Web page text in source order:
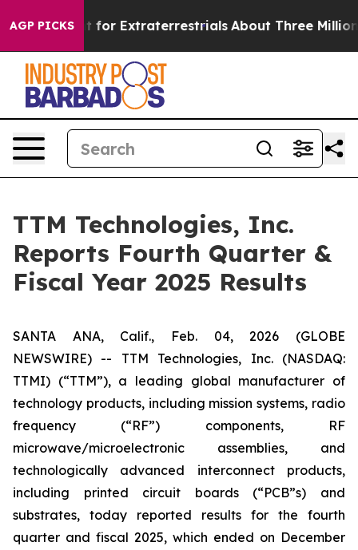
AGP PICKS
for Extraterrestrials About Three Million
TTM Technologies, Inc.
Reports Fourth Quarter &
Fiscal Year 2025 Results
SANTA ANA, Calif., Feb. 04, 2026 (GLOBE
NEWSWIRE) -- TTM Technologies, Inc. (NASDAQ:
TTMI) (“TTM”), a leading global manufacturer of
technology products, including mission systems, radio
frequency (“RF”) components, RF
microwave/microelectronic assemblies, and
technologically advanced interconnect products,
including printed circuit boards (“PCB”s) and
substrates, today reported results for the fourth
quarter and fiscal 2025, which ended on December